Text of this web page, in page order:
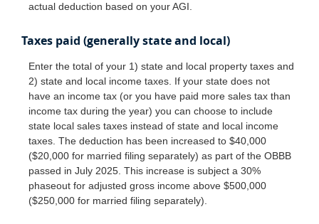
actual deduction based on your AGI.
Taxes paid (generally state and local)
Enter the total of your 1) state and local property taxes and
2) state and local income taxes. If your state does not
have an income tax (or you have paid more sales tax than
income tax during the year) you can choose to include
state local sales taxes instead of state and local income
taxes. The deduction has been increased to $40,000
($20,000 for married filing separately) as part of the OBBB
passed in July 2025. This increase is subject a 30%
phaseout for adjusted gross income above $500,000
($250,000 for married filing separately).